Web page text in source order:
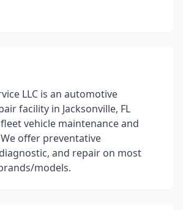
LLC is an automotive
facility in Jacksonville, FL
vehicle maintenance and
offer preventative
and repair on most
models.